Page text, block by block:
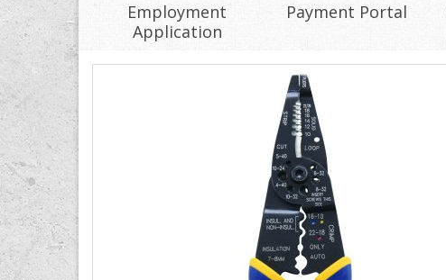
Employment
Application
Payment Portal